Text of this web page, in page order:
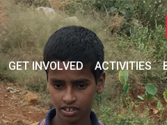
GET INVOLVED ACTIVITIES